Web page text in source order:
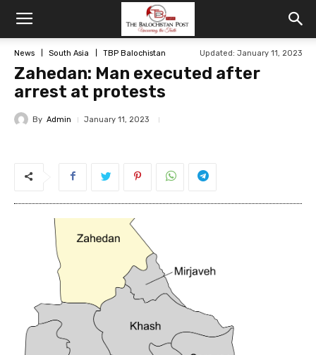
News South Asia TBP Balochistan Updated: January 11, 2023
Zahedan: Man executed after
arrest at protests
By Admin January 11, 2023